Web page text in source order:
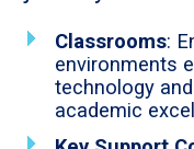
Classrooms:
environments
technology
academic